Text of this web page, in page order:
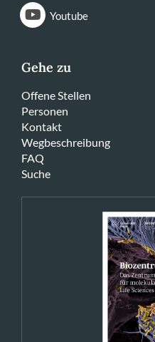
Youtube
Gehe zu
Offene Stellen
Personen
Kontakt
Wegbeschreibung
FAQ
Suche